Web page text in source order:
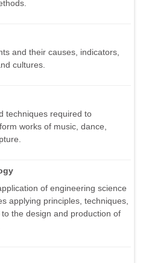
and their causes, indicators,
cultures.
techniques required to
works of music, dance,
of engineering science
applying principles, techniques,
the design and production of